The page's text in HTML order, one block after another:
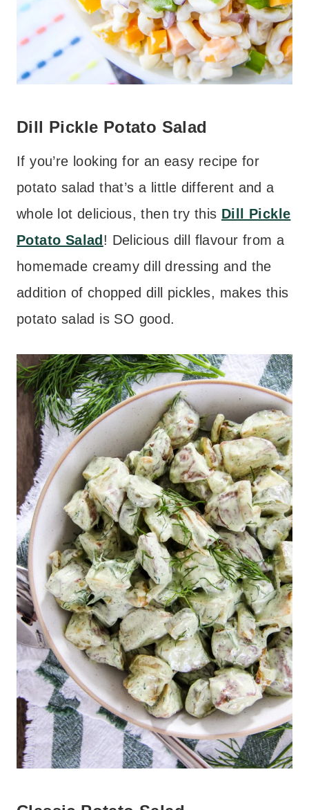
Dill Pickle Potato Salad
If you’re looking for an easy recipe for
potato salad that’s a little different and a
whole lot delicious, then try this Dill Pickle
Potato Salad! Delicious dill flavour from a
homemade creamy dill dressing and the
addition of chopped dill pickles, makes this
potato salad is SO good.